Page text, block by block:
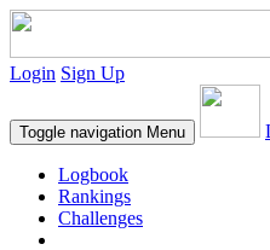
Login Sign Up
Toggle navigation Menu
Logbook
Rankings
Challenges